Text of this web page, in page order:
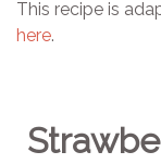
This recipe is
here.